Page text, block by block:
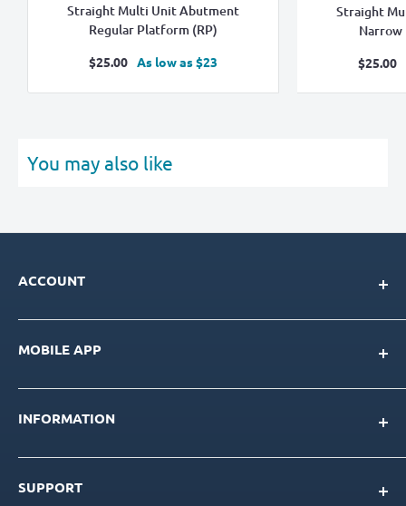
Straight Multi Unit Abutment
Regular Platform (RP)
Sale
$25.00 As low as $23
Straight
Sale
$25.00
You may also like
ACCOUNT
My Account
Loyalty Program
Create New Account
MOBILE APP
Download for IOS
Download for Android
INFORMATION
About Us
Our Team
SUPPORT